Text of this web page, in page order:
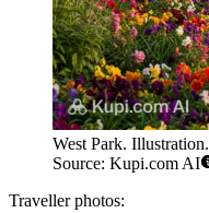
West Park. Illustration.
Source: Kupi.com AI
Traveller photos: